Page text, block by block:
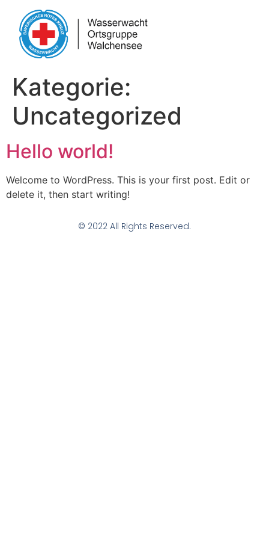
Kategorie:
Uncategorized
Hello world!
Welcome to WordPress. This is your first post. Edit or
delete it, then start writing!
© 2022 All Rights Reserved.